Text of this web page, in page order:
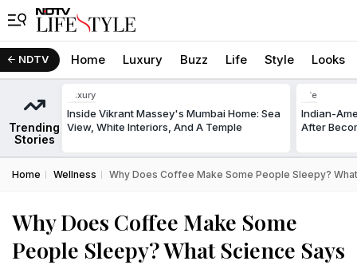
NDTV Home Luxury Buzz Life Style Looks
Trending
Stories
Luxury
Inside Vikrant Massey's Mumbai Home: Sea
View, White Interiors, And A Temple
Life
Indian-
After
Home Wellness Why Does Coffee Make Some People Sleepy?
Why Does Coffee Make Some
People Sleepy? What Science Says